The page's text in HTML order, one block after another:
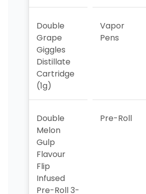
Double
Grape
Giggles
Distillate
Cartridge
(1g)
Vapor
Pens
Double
Melon
Gulp
Flavour
Flip
Infused
Pre-Roll 3-
Pre-Roll